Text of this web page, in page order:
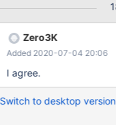
Vista+ adns_orig.patch
for easier sync in future.
Zero3K
Added 2020-07-04 20:06
I agree.
Switch to desktop version